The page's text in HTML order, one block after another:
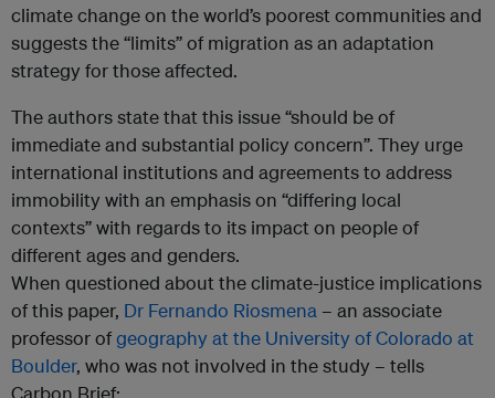
climate change on the world’s poorest communities and
suggests the “limits” of migration as an adaptation
strategy for those affected.
The authors state that this issue “should be of
immediate and substantial policy concern”. They urge
international institutions and agreements to address
immobility with an emphasis on “differing local
contexts” with regards to its impact on people of
different ages and genders.
When questioned about the climate-justice implications
of this paper, Dr Fernando Riosmena – an associate
professor ofgeography at the University of Colorado at
Boulder, who was not involved in the study – tells
Carbon Brief: